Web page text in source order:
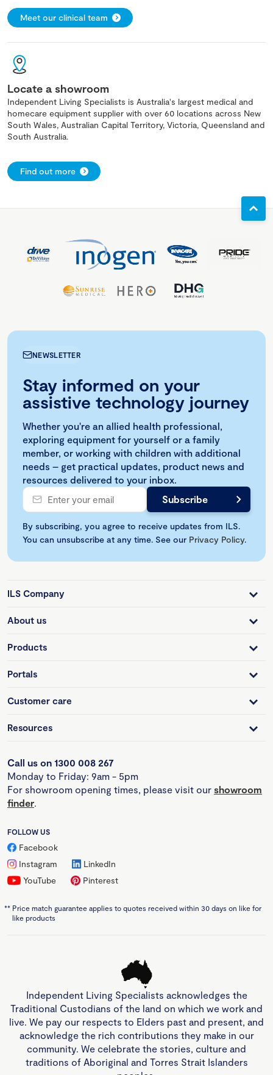
Meet our clinical team
Locate a showroom
Independent Living Specialists is Australia's largest medical and
homecare equipment supplier with over 60 locations across New
South Wales, Australian Capital Territory, Victoria, Queensland and
South Australia.
Find out more
NEWSLETTER
Stay informed on your
assistive technology journey
Whether you're an allied health professional,
exploring equipment for yourself or a family
member, or working with children with additional
needs – get practical updates, product news and
resources delivered to your inbox.
By subscribing, you agree to receive updates from ILS.
You can unsubscribe at any time. See our Privacy Policy.
ILS Company
About us
Products
Portals
Customer care
Resources
Call us on 1300 008 267
Monday to Friday: 9am - 5pm
For showroom opening times, please visit our showroom
finder.
FOLLOW US
Facebook
Instagram
LinkedIn
YouTube
Pinterest
** Price match guarantee applies to quotes received within 30 days on like for
like products
Independent Living Specialists acknowledges the
Traditional Custodians of the land on which we work and
live. We pay our respects to Elders past and present, and
acknowledge the rich contributions they make in our
community. We celebrate the stories, culture and
traditions of Aboriginal and Torres Strait Islanders